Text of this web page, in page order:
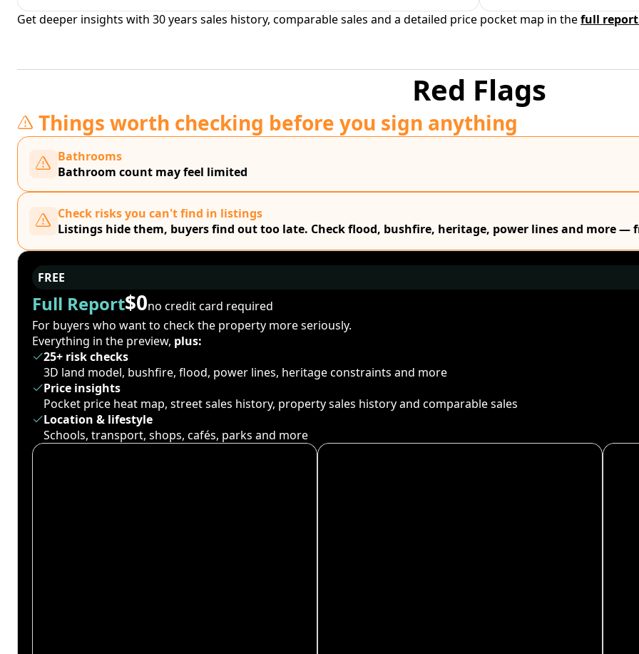
Get deeper insights with 30 years sales history, comparable sales and a detailed price pocket map in thefull
Red Flags
Things worth checking before you sign anything
Bathrooms
Bathroom count may feel limited
Check risks you can't find in listings
Listings hide them, buyers find out too late. Check flood, bushfire, heritage, power lines and more —
FREE
Full Report$0no credit card required
For buyers who want to check the property more seriously.
Everything in the preview, plus:
25+ risk checks
3D land model, bushfire, flood, power lines, heritage constraints and more
Price insights
Pocket price heat map, street sales history, property sales history and comparable sales
Location & lifestyle
Schools, transport, shops, cafés, parks and more